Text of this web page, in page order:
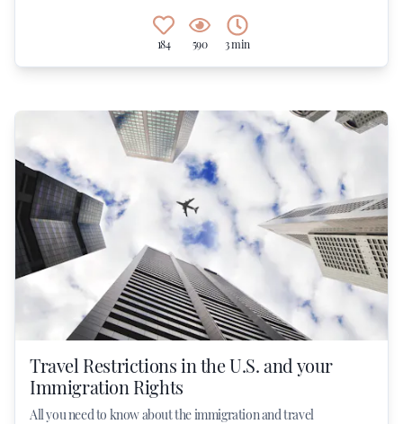
184 590 3 min
Travel Restrictions in the U.S. and your
Immigration Rights
All you need to know about the immigration and travel